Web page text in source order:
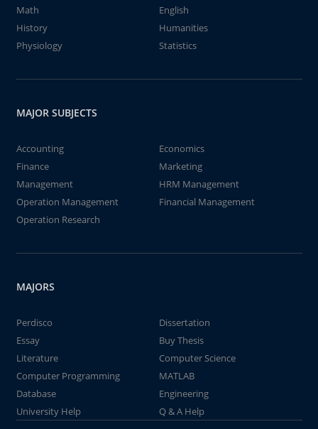
Math
English
History
Humanities
Physiology
Statistics
MAJOR SUBJECTS
Accounting
Economics
Finance
Marketing
Management
HRM Management
Operation Management
Financial Management
Operation Research
MAJORS
Perdisco
Dissertation
Essay
Buy Thesis
Literature
Computer Science
Computer Programming
MATLAB
Database
Engineering
University Help
Q & A Help